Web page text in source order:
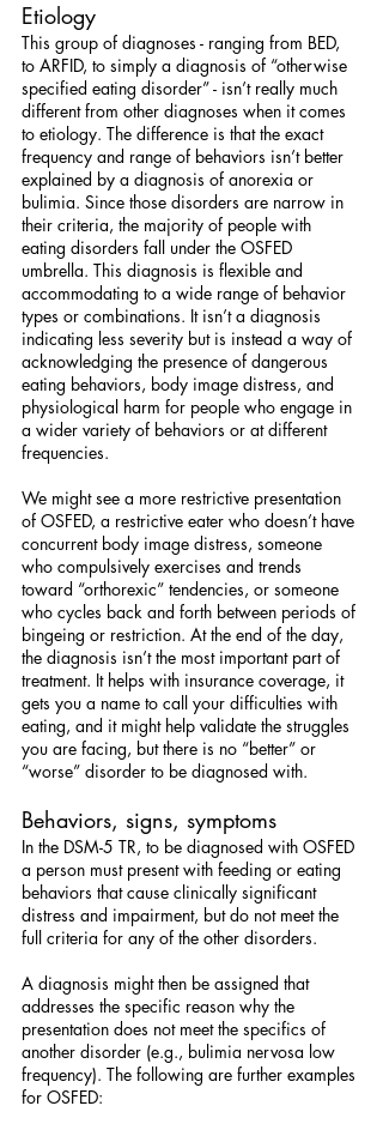
Etiology
This group of diagnoses - ranging from BED,
to ARFID, to simply a diagnosis of “otherwise
specified eating disorder” - isn’t really much
different from other diagnoses when it comes
to etiology. The difference is that the exact
frequency and range of behaviors isn’t better
explained by a diagnosis of anorexia or
bulimia. Since those disorders are narrow in
their criteria, the majority of people with
eating disorders fall under the OSFED
umbrella. This diagnosis is flexible and
accommodating to a wide range of behavior
types or combinations. It isn’t a diagnosis
indicating less severity but is instead a way of
acknowledging the presence of dangerous
eating behaviors, body image distress, and
physiological harm for people who engage in
a wider variety of behaviors or at different
frequencies.
We might see a more restrictive presentation
of OSFED, a restrictive eater who doesn’t have
concurrent body image distress, someone
who compulsively exercises and trends
toward “orthorexic” tendencies, or someone
who cycles back and forth between periods of
bingeing or restriction. At the end of the day,
the diagnosis isn’t the most important part of
treatment. It helps with insurance coverage, it
gets you a name to call your difficulties with
eating, and it might help validate the struggles
you are facing, but there is no “better” or
“worse” disorder to be diagnosed with.
Behaviors, signs, symptoms
In the DSM-5 TR, to be diagnosed with OSFED
a person must present with feeding or eating
behaviors that cause clinically significant
distress and impairment, but do not meet the
full criteria for any of the other disorders.
A diagnosis might then be assigned that
addresses the specific reason why the
presentation does not meet the specifics of
another disorder (e.g., bulimia nervosa low
frequency). The following are further examples
for OSFED: